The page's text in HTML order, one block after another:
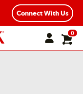
Connect With Us
0